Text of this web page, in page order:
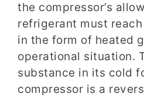
the compressor’s
refrigerant must
in the form of heated
operational situation.
substance in its cold
compressor is a